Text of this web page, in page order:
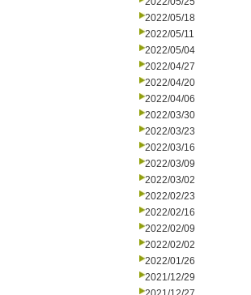
2022/05/18
2022/05/11
2022/05/04
2022/04/27
2022/04/20
2022/04/06
2022/03/30
2022/03/23
2022/03/16
2022/03/09
2022/03/02
2022/02/23
2022/02/16
2022/02/09
2022/02/02
2022/01/26
2021/12/29